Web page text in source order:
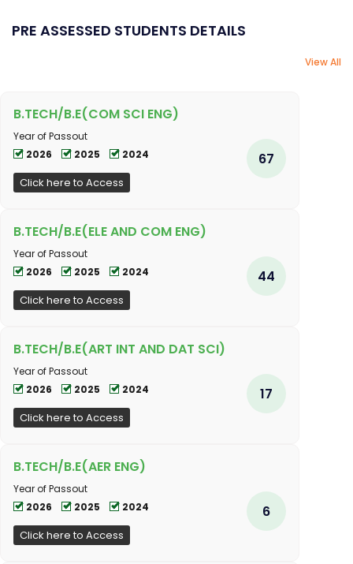
PRE ASSESSED STUDENTS DETAILS
View All
B.TECH/B.E(COM SCI ENG)
Year of Passout
2026
2025 2024
Click here to Access
67
B.TECH/B.E(ELE AND COM ENG)
Year of Passout
2026
2025 2024
Click here to Access
44
B.TECH/B.E(ART INT AND DAT SCI)
Year of Passout
2026
2025 2024
Click here to Access
17
B.TECH/B.E(AER ENG)
Year of Passout
2026
2025 2024
Click here to Access
6